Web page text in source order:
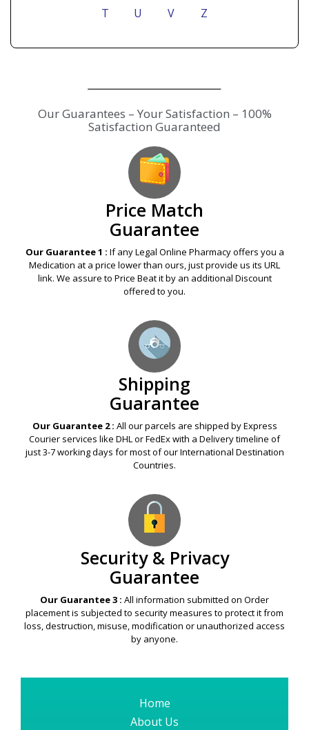
T U V Z
Our Guarantees – Your Satisfaction – 100%
Satisfaction Guaranteed
Price Match
Guarantee
Our Guarantee 1 : If any Legal Online Pharmacy offers you a
Medication at a price lower than ours, just provide us its URL
link. We assure to Price Beat it by an additional Discount
offered to you.
Shipping
Guarantee
Our Guarantee 2 : All our parcels are shipped by Express
Courier services like DHL or FedEx with a Delivery timeline of
just 3-7 working days for most of our International Destination
Countries.
Security & Privacy
Guarantee
Our Guarantee 3 : All information submitted on Order
placement is subjected to security measures to protect it from
loss, destruction, misuse, modification or unauthorized access
by anyone.
Home
About Us